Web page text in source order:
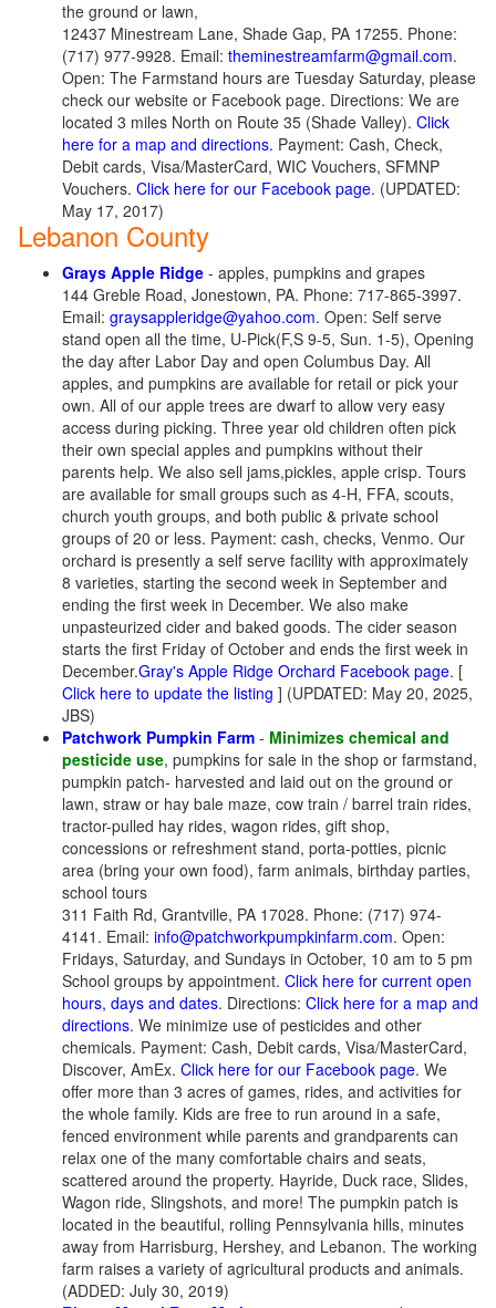
the ground or lawn,
12437 Minestream Lane, Shade Gap, PA 17255. Phone:
(717) 977-9928. Email: theminestreamfarm@gmail.com.
Open: The Farmstand hours are Tuesday Saturday, please
check our website or Facebook page. Directions: We are
located 3 miles North on Route 35 (Shade Valley). Click
here for a map and directions. Payment: Cash, Check,
Debit cards, Visa/MasterCard, WIC Vouchers, SFMNP
Vouchers. Click here for our Facebook page. (UPDATED:
May 17, 2017)
Lebanon County
Grays Apple Ridge - apples, pumpkins and grapes
144 Greble Road, Jonestown, PA. Phone: 717-865-3997.
Email: graysappleridge@yahoo.com. Open: Self serve
stand open all the time, U-Pick(F,S 9-5, Sun. 1-5), Opening
the day after Labor Day and open Columbus Day. All
apples, and pumpkins are available for retail or pick your
own. All of our apple trees are dwarf to allow very easy
access during picking. Three year old children often pick
their own special apples and pumpkins without their
parents help. We also sell jams,pickles, apple crisp. Tours
are available for small groups such as 4-H, FFA, scouts,
church youth groups, and both public & private school
groups of 20 or less. Payment: cash, checks, Venmo. Our
orchard is presently a self serve facility with approximately
8 varieties, starting the second week in September and
ending the first week in December. We also make
unpasteurized cider and baked goods. The cider season
starts the first Friday of October and ends the first week in
December.Gray's Apple Ridge Orchard Facebook page. [
Click here to update the listing ] (UPDATED: May 20, 2025,
JBS)
Patchwork Pumpkin Farm - Minimizes chemical and
pesticide use, pumpkins for sale in the shop or farmstand,
pumpkin patch- harvested and laid out on the ground or
lawn, straw or hay bale maze, cow train / barrel train rides,
tractor-pulled hay rides, wagon rides, gift shop,
concessions or refreshment stand, porta-potties, picnic
area (bring your own food), farm animals, birthday parties,
school tours
311 Faith Rd, Grantville, PA 17028. Phone: (717) 974-
4141. Email: info@patchworkpumpkinfarm.com. Open:
Fridays, Saturday, and Sundays in October, 10 am to 5 pm
School groups by appointment. Click here for current open
hours, days and dates. Directions: Click here for a map and
directions. We minimize use of pesticides and other
chemicals. Payment: Cash, Debit cards, Visa/MasterCard,
Discover, AmEx. Click here for our Facebook page. We
offer more than 3 acres of games, rides, and activities for
the whole family. Kids are free to run around in a safe,
fenced environment while parents and grandparents can
relax one of the many comfortable chairs and seats,
scattered around the property. Hayride, Duck race, Slides,
Wagon ride, Slingshots, and more! The pumpkin patch is
located in the beautiful, rolling Pennsylvania hills, minutes
away from Harrisburg, Hershey, and Lebanon. The working
farm raises a variety of agricultural products and animals.
(ADDED: July 30, 2019)